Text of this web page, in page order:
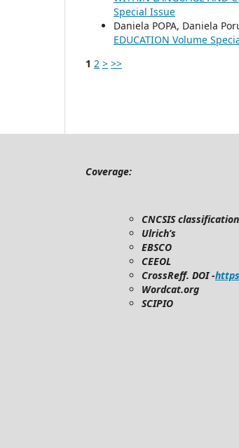
Special Issue
Daniela POPA, Daniela
EDUCATION Volume
1 2 > >>
Coverage:
CNCSIS
Ulrich’s
EBSCO
CEEOL
CrossReff. DOI -
Wordcat.org
SCIPIO